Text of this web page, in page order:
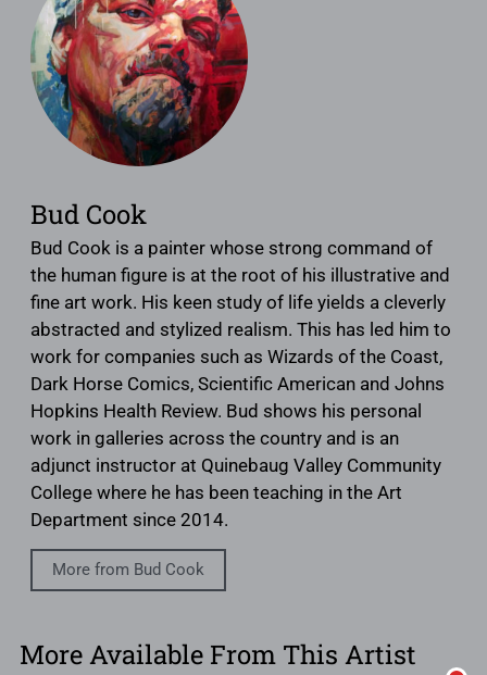
Bud Cook
Bud Cook is a painter whose strong command of
the human figure is at the root of his illustrative and
fine art work. His keen study of life yields a cleverly
abstracted and stylized realism. This has led him to
work for companies such as Wizards of the Coast,
Dark Horse Comics, Scientific American and Johns
Hopkins Health Review. Bud shows his personal
work in galleries across the country and is an
adjunct instructor at Quinebaug Valley Community
College where he has been teaching in the Art
Department since 2014.
More from Bud Cook
More Available From This Artist